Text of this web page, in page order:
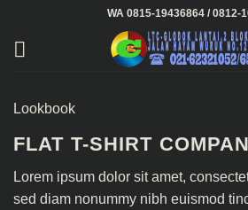
content
WA 0815-19436864 / 0812-
Lookbook
FLAT T-SHIRT
Lorem ipsum dolor sit amet,
sed diam nonummy nibh euismod